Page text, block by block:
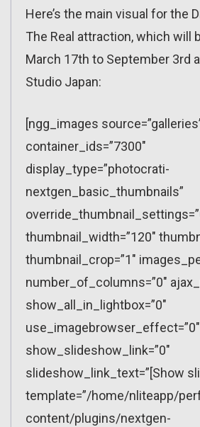
Here’s the main visual for the
The Real attraction, which will
March 17th to September 3rd
Studio Japan:
[ngg_images
container_ids=”7300″
display_type=”photocrati-
nextgen_basic_thumbnails”
thumbnail_width=”120″
thumbnail_crop=”1″
number_of_columns=”0″
show_all_in_lightbox=”0″
use_imagebrowser_effect=”0″
show_slideshow_link=”0″
slideshow_link_text=”[Show
template=”/home/nliteapp/
content/plugins/nextgen-